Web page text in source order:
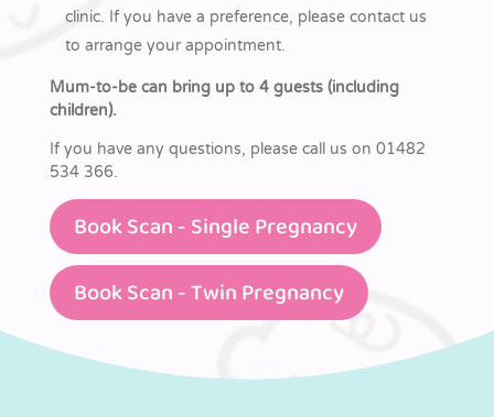
clinic. If you have a preference, please contact us
to arrange your appointment.
Mum-to-be can bring up to 4 guests (including
children).
If you have any questions, please call us on 01482
534 366.
Book Scan - Single Pregnancy
Book Scan - Twin Pregnancy